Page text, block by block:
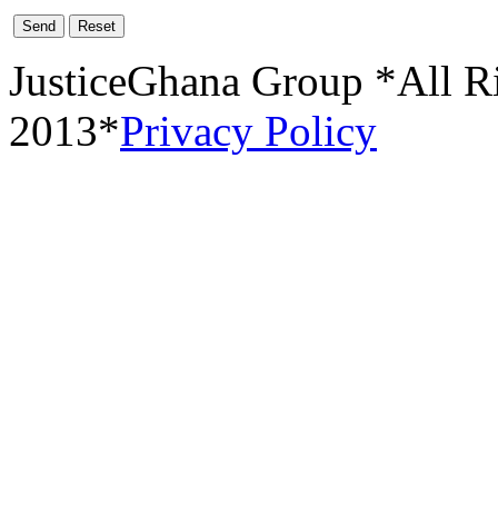
Send Reset
JusticeGhana Group *All
2013*Privacy Policy